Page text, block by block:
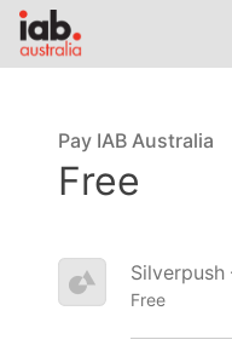
Pay IAB Australia
Free
Silverpush
Free